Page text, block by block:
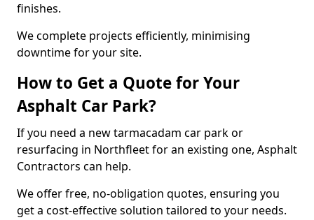
finishes.
We complete projects efficiently, minimising
downtime for your site.
How to Get a Quote for Your
Asphalt Car Park?
If you need a new tarmacadam car park or
resurfacing in Northfleet for an existing one, Asphalt
Contractors can help.
We offer free, no-obligation quotes, ensuring you
get a cost-effective solution tailored to your needs.